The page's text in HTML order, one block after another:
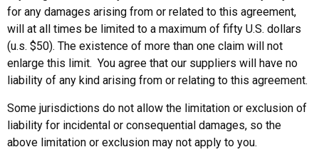
for any damages arising from or related to this agreement,
will at all times be limited to a maximum of fifty U.S. dollars
(u.s. $50). The existence of more than one claim will not
enlarge this limit. You agree that our suppliers will have no
liability of any kind arising from or relating to this agreement.
Some jurisdictions do not allow the limitation or exclusion of
liability for incidental or consequential damages, so the
above limitation or exclusion may not apply to you.